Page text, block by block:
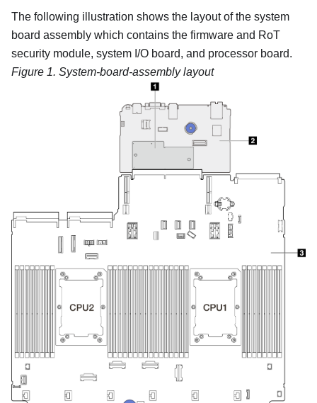
The following illustration shows the layout of the system
board assembly which contains the firmware and RoT
security module, system I/O board, and processor board.
Figure 1. System-board-assembly layout